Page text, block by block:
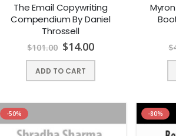
The Email Copywriting
Compendium By Daniel
Throssell
$101.00 $14.00
ADD TO CART
$
-50% -80%